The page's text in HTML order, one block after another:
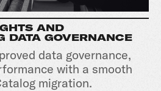
AND
DATA GOVERNANCE
data governance,
with a smooth
migration.